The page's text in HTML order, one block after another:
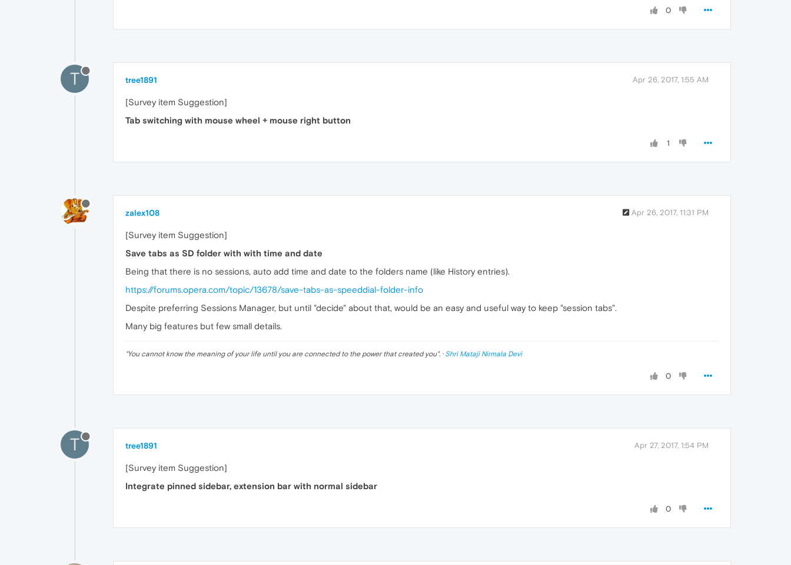
0
T tree1891 Apr 26, 2017, 1:55 AM
[Survey item Suggestion]
Tab switching with mouse wheel + mouse right button
1
zalex108 Apr 26, 2017, 11:31 PM
[Survey item Suggestion]
Save tabs as SD folder with with time and date
Being that there is no sessions, auto add time and date to the folders name (like History entries).
https://forums.opera.com/topic/13678/save-tabs-as-speeddial-folder-info
Despite preferring Sessions Manager, but until "decide" about that, would be an easy and useful way to keep "session tabs".
Many big features but few small details.
"You cannot know the meaning of your life until you are connected to the power that created you". · Shri Mataji Nirmala Devi
0
T tree1891 Apr 27, 2017, 1:54 PM
[Survey item Suggestion]
Integrate pinned sidebar, extension bar with normal sidebar
0